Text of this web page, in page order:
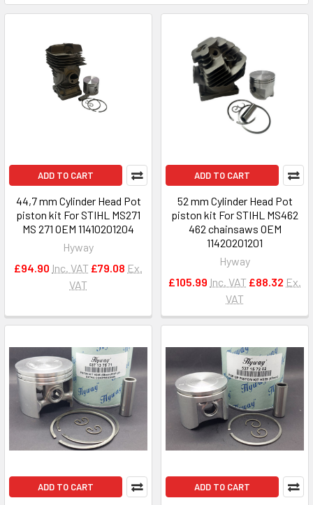
ADD TO CART
44,7 mm Cylinder Head Pot
piston kit For STIHL MS271
MS 271 OEM 11410201204
Hyway
£94.90 Inc. VAT £79.08 Ex.
VAT
ADD TO CART
52 mm Cylinder Head Pot
piston kit For STIHL MS462
462 chainsaws OEM
11420201201
Hyway
£105.99 Inc. VAT £88.32 Ex.
VAT
ADD TO CART ADD TO CART